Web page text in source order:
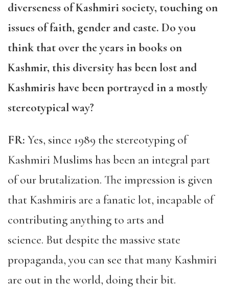
diverseness of Kashmiri society, touching on
issues of faith, gender and caste. Do you
think that over the years in books on
Kashmir, this diversity has been lost and
Kashmiris have been portrayed in a mostly
stereotypical way?
FR: Yes, since 1989 the stereotyping of
Kashmiri Muslims has been an integral part
of our brutalization. The impression is given
that Kashmiris are a fanatic lot, incapable of
contributing anything to arts and
science. But despite the massive state
propaganda, you can see that many Kashmiri
are out in the world, doing their bit.